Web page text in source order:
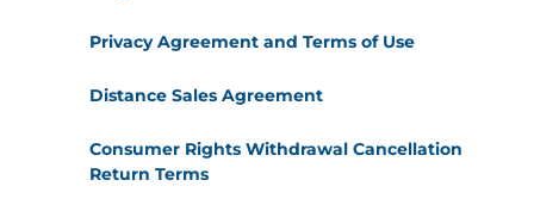
Privacy Agreement and Terms of Use
Distance Sales Agreement
Consumer Rights Withdrawal Cancellation
Return Terms